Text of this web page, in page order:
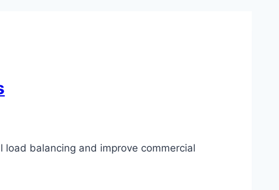
balancing and improve commercial